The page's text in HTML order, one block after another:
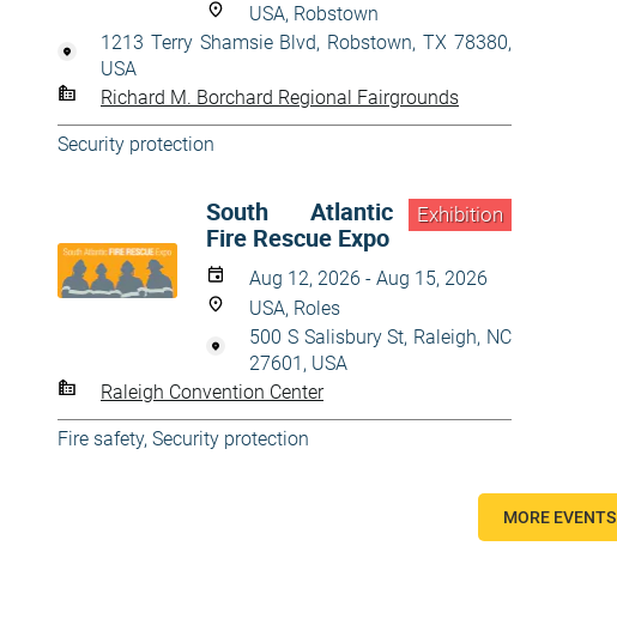
USA, Robstown
1213 Terry Shamsie Blvd, Robstown, TX 78380,
USA
Richard M. Borchard Regional Fairgrounds
Security protection
Exhibition
South Atlantic
Fire Rescue Expo
Aug 12, 2026 - Aug 15, 2026
USA, Roles
500 S Salisbury St, Raleigh, NC
27601, USA
Raleigh Convention Center
Fire safety, Security protection
MORE EVENTS